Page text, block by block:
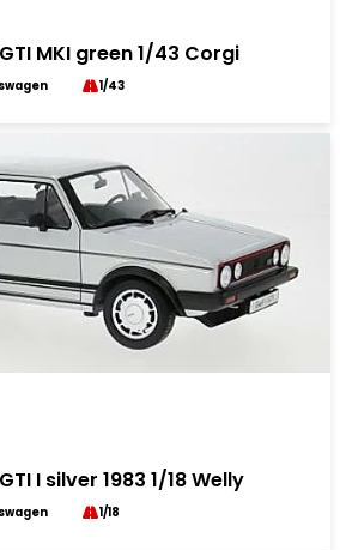
MKI green 1/43 Corgi
1/43
I silver 1983 1/18 Welly
1/18